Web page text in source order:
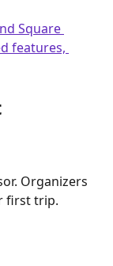
Organizers
first trip.